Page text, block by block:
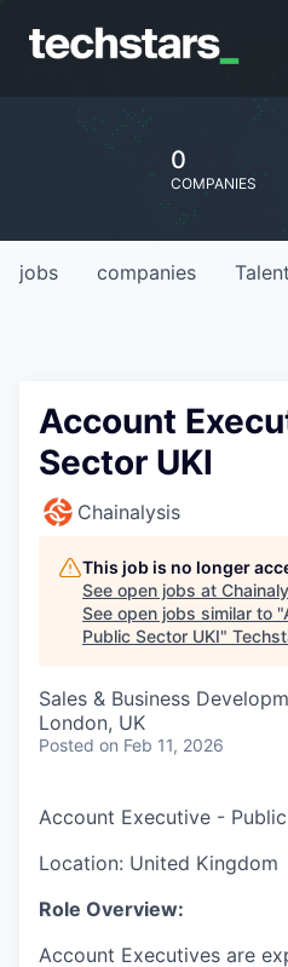
0
COMPANIES
jobs companies Talent
Account
Sector UKI
Chainalysis
This job is no longer
See open jobs at
See open jobs similar to "
Public Sector UKI"
Sales & Business
London, UK
Posted on Feb 11, 2026
Account Executive -
Location: United Kingdom
Role Overview:
Account Executives are